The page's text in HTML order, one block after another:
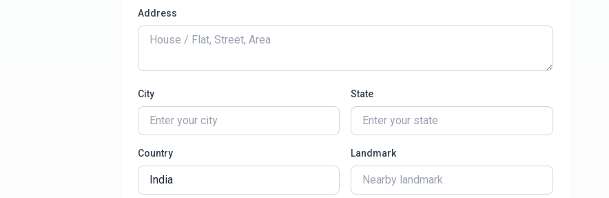
Address
City State
Country Landmark